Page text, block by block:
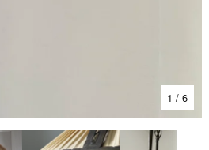
1 / 6